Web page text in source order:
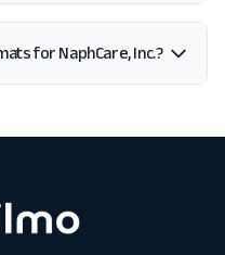
for NaphCare, Inc.?